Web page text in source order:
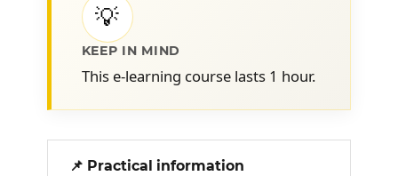
💡
KEEP IN MIND
This e-learning course lasts 1 hour.
📌 Practical information